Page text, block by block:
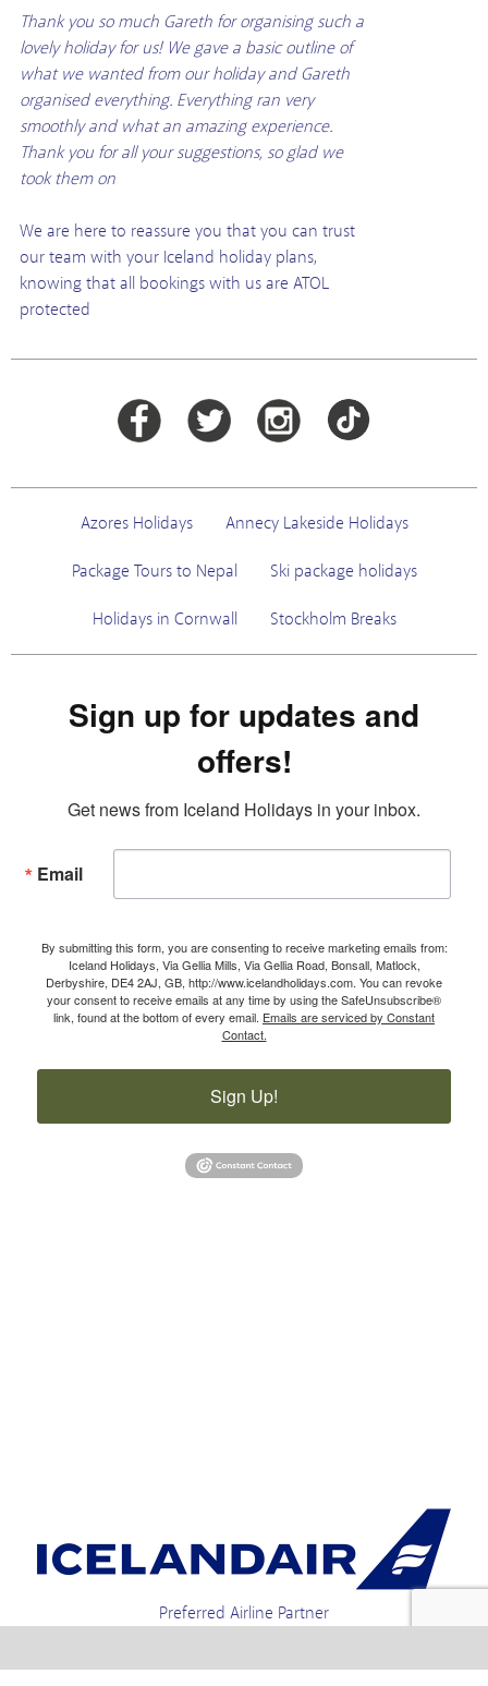
Thank you so much Gareth for organising such a
lovely holiday for us! We gave a basic outline of
what we wanted from our holiday and Gareth
organised everything. Everything ran very
smoothly and what an amazing experience.
Thank you for all your suggestions, so glad we
took them on
We are here to reassure you that you can trust
our team with your Iceland holiday plans,
knowing that all bookings with us are ATOL
protected
Azores Holidays Annecy Lakeside Holidays
Package Tours to Nepal Ski package holidays
Holidays in Cornwall Stockholm Breaks
Sign up for updates and
offers!
Get news from Iceland Holidays in your inbox.
Email
By submitting this form, you are consenting to receive marketing emails from:
Iceland Holidays, Via Gellia Mills, Via Gellia Road, Bonsall, Matlock,
Derbyshire, DE4 2AJ, GB, http://www.icelandholidays.com. You can revoke
your consent to receive emails at any time by using the SafeUnsubscribe®
link, found at the bottom of every email. Emails are serviced by Constant
Contact.
Sign Up!
Preferred Airline Partner